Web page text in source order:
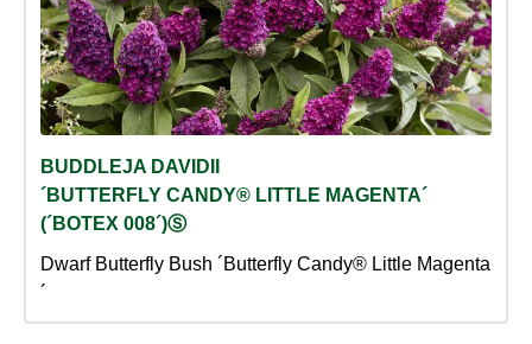
BUDDLEJA DAVIDII
´BUTTERFLY CANDY® LITTLE MAGENTA´
(´BOTEX 008´)Ⓢ
Dwarf Butterfly Bush ´Butterfly Candy® Little Magenta
´